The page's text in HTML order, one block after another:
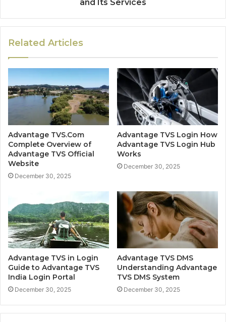
and Its Services
Related Articles
Advantage TVS.Com
Complete Overview of
Advantage TVS Official
Website
December 30, 2025
Advantage TVS Login How
Advantage TVS Login Hub
Works
December 30, 2025
Advantage TVS in Login
Guide to Advantage TVS
India Login Portal
December 30, 2025
Advantage TVS DMS
Understanding Advantage
TVS DMS System
December 30, 2025